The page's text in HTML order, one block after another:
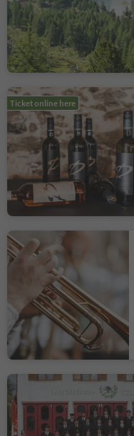
Ticket online here